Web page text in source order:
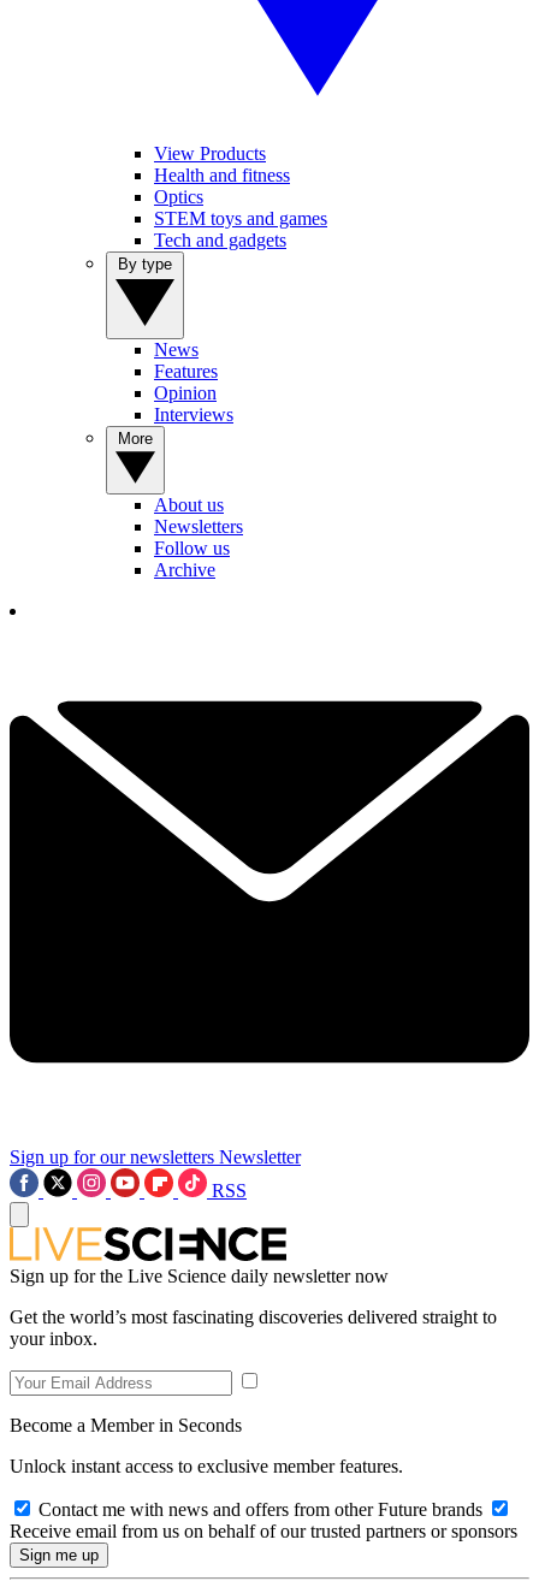
View Products
Health and fitness
Optics
STEM toys and games
Tech and gadgets
News
Features
Opinion
Interviews
About us
Newsletters
Follow us
Archive
Sign up for our newsletters Newsletter
RSS
Sign up for the Live Science daily newsletter now
Get the world’s most fascinating discoveries delivered straight to
your inbox.
Become a Member in Seconds
Unlock instant access to exclusive member features.
Contact me with news and offers from other Future brands
Receive email from us on behalf of our trusted partners or sponsors